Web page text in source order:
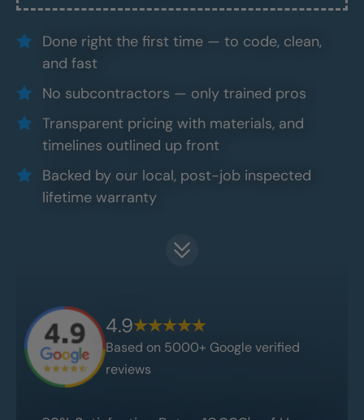
Done right the first time — to code, clean,
and fast
No subcontractors — only trained pros
Transparent pricing with materials, and
timelines outlined up front
Backed by our local, post-job inspected
lifetime warranty
4.9
Based on 5000+ Google verified
reviews